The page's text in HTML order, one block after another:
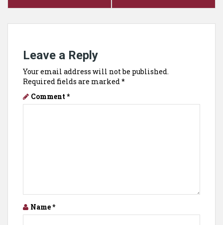
Leave a Reply
Your email address will not be published.
Required fields are marked *
Comment *
Name*